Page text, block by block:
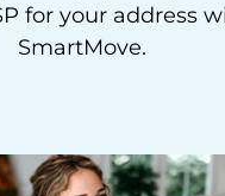
for your address
SmartMove.